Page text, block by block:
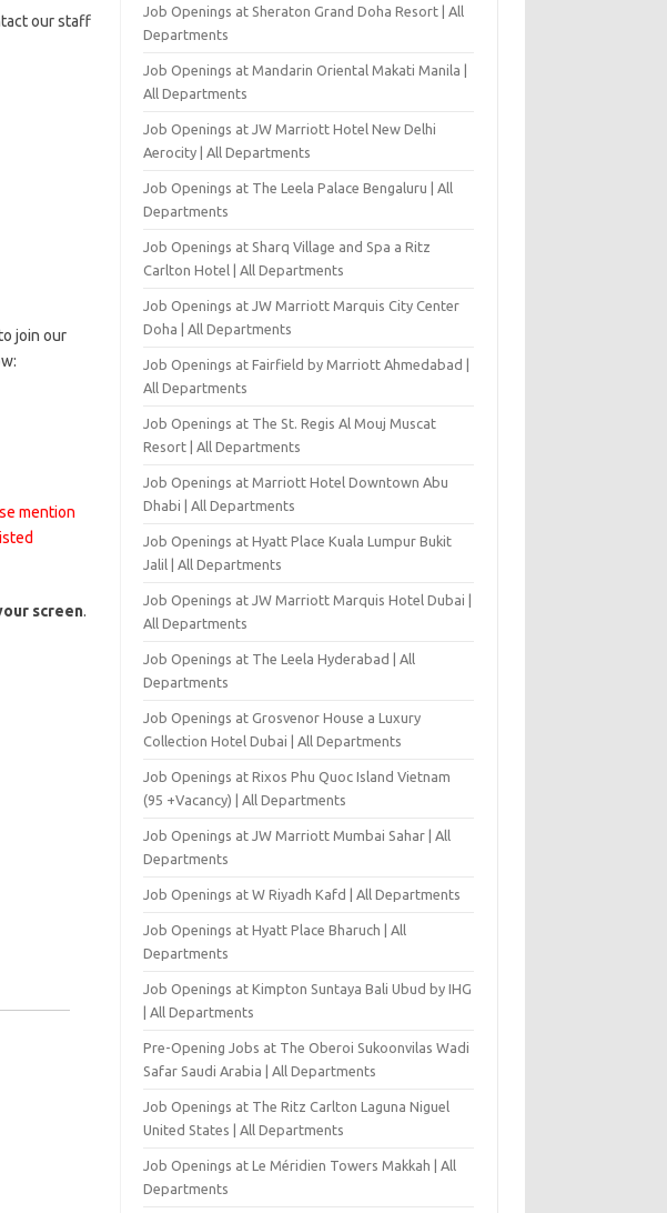
our staff
join our
mention
screen.
Job Openings at Sheraton Grand Doha Resort | All
Departments
Job Openings at Mandarin Oriental Makati Manila |
All Departments
Job Openings at JW Marriott Hotel New Delhi
Aerocity | All Departments
Job Openings at The Leela Palace Bengaluru | All
Departments
Job Openings at Sharq Village and Spa a Ritz
Carlton Hotel | All Departments
Job Openings at JW Marriott Marquis City Center
Doha | All Departments
Job Openings at Fairfield by Marriott Ahmedabad |
All Departments
Job Openings at The St. Regis Al Mouj Muscat
Resort | All Departments
Job Openings at Marriott Hotel Downtown Abu
Dhabi | All Departments
Job Openings at Hyatt Place Kuala Lumpur Bukit
Jalil | All Departments
Job Openings at JW Marriott Marquis Hotel Dubai |
All Departments
Job Openings at The Leela Hyderabad | All
Departments
Job Openings at Grosvenor House a Luxury
Collection Hotel Dubai | All Departments
Job Openings at Rixos Phu Quoc Island Vietnam
(95 +Vacancy) | All Departments
Job Openings at JW Marriott Mumbai Sahar | All
Departments
Job Openings at W Riyadh Kafd | All Departments
Job Openings at Hyatt Place Bharuch | All
Departments
Job Openings at Kimpton Suntaya Bali Ubud by IHG
| All Departments
Pre-Opening Jobs at The Oberoi Sukoonvilas Wadi
Safar Saudi Arabia | All Departments
Job Openings at The Ritz Carlton Laguna Niguel
United States | All Departments
Job Openings at Le Méridien Towers Makkah | All
Departments